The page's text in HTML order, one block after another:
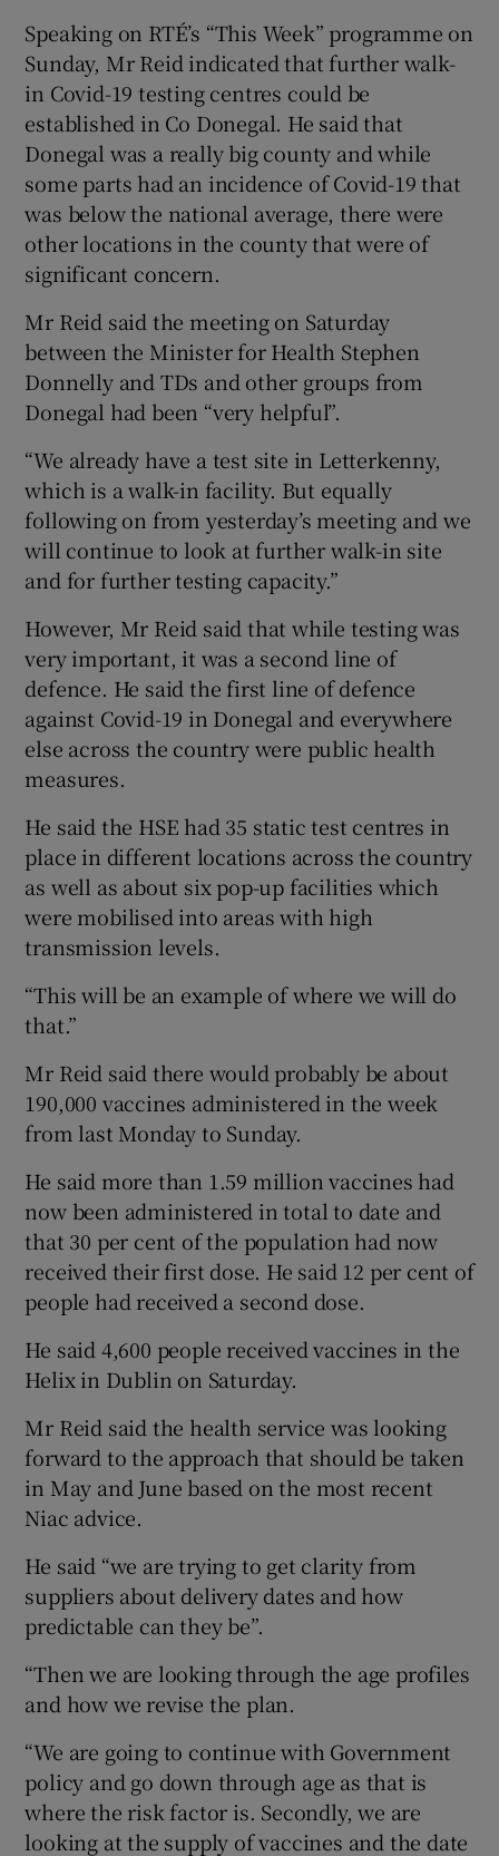
Speaking on RTÉ’s “This Week” programme on
Sunday, Mr Reid indicated that further walk-
in Covid-19 testing centres could be
established in Co Donegal. He said that
Donegal was a really big county and while
some parts had an incidence of Covid-19 that
was below the national average, there were
other locations in the county that were of
significant concern.
Mr Reid said the meeting on Saturday
between the Minister for Health Stephen
Donnelly and TDs and other groups from
Donegal had been “very helpful”.
“We already have a test site in Letterkenny,
which is a walk-in facility. But equally
following on from yesterday’s meeting and we
will continue to look at further walk-in site
and for further testing capacity.”
However, Mr Reid said that while testing was
very important, it was a second line of
defence. He said the first line of defence
against Covid-19 in Donegal and everywhere
else across the country were public health
measures.
He said the HSE had 35 static test centres in
place in different locations across the country
as well as about six pop-up facilities which
were mobilised into areas with high
transmission levels.
“This will be an example of where we will do
that.”
Mr Reid said there would probably be about
190,000 vaccines administered in the week
from last Monday to Sunday.
He said more than 1.59 million vaccines had
now been administered in total to date and
that 30 per cent of the population had now
received their first dose. He said 12 per cent of
people had received a second dose.
He said 4,600 people received vaccines in the
Helix in Dublin on Saturday.
Mr Reid said the health service was looking
forward to the approach that should be taken
in May and June based on the most recent
Niac advice.
He said “we are trying to get clarity from
suppliers about delivery dates and how
predictable can they be”.
“Then we are looking through the age profiles
and how we revise the plan.
“We are going to continue with Government
policy and go down through age as that is
where the risk factor is. Secondly, we are
looking at the supply of vaccines and the date